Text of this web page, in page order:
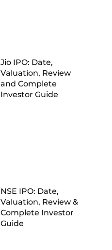
Jio IPO: Date,
Valuation, Review
and Complete
Investor Guide
NSE IPO: Date,
Valuation, Review &
Complete Investor
Guide